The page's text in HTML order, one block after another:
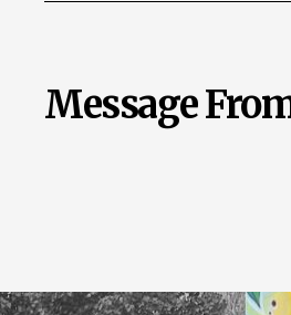
Message